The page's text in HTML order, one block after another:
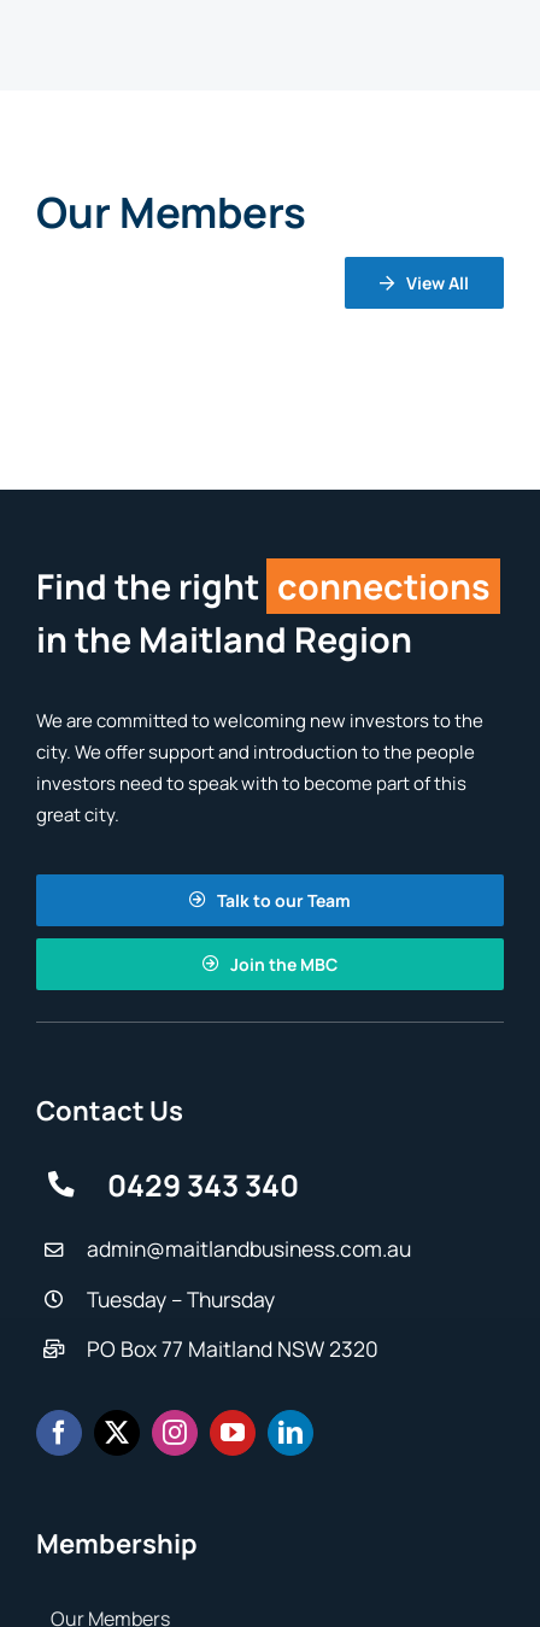
Our Members
View All
Find the right connections
in the Maitland Region
We are committed to welcoming new investors to the
city. We offer support and introduction to the people
investors need to speak with to become part of this
great city.
Talk to our Team
Join the MBC
Contact Us
0429 343 340
admin@maitlandbusiness.com.au
Tuesday – Thursday
PO Box 77 Maitland NSW 2320
Membership
Our Members